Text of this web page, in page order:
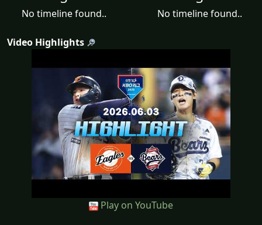
No timeline found.. No timeline found..
Video Highlights
Play on YouTube